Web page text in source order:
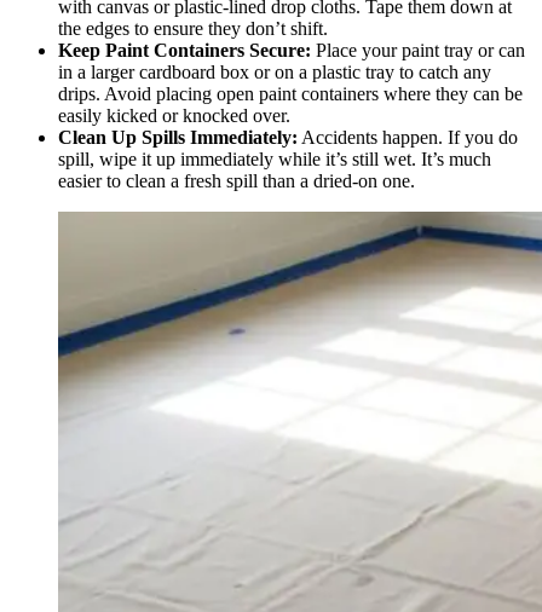
with canvas or plastic-lined drop cloths. Tape them down at
the edges to ensure they don’t shift.
Keep Paint Containers Secure: Place your paint tray or can
in a larger cardboard box or on a plastic tray to catch any
drips. Avoid placing open paint containers where they can be
easily kicked or knocked over.
Clean Up Spills Immediately: Accidents happen. If you do
spill, wipe it up immediately while it’s still wet. It’s much
easier to clean a fresh spill than a dried-on one.